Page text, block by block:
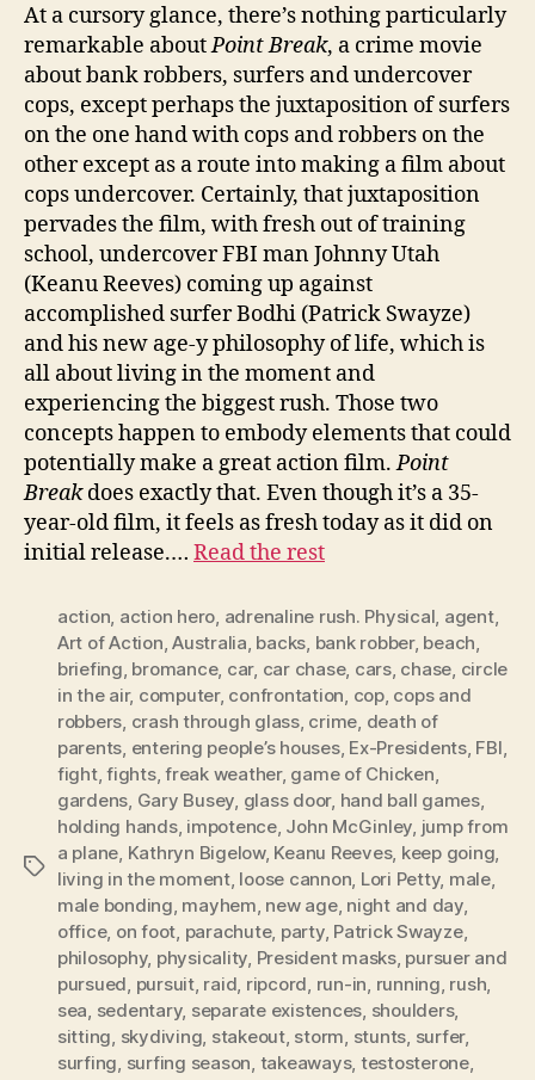
At a cursory glance, there’s nothing particularly
remarkable aboutPoint Break, a crime movie
about bank robbers, surfers and undercover
cops, except perhaps the juxtaposition of surfers
on the one hand with cops and robbers on the
other except as a route into making a film about
cops undercover. Certainly, that juxtaposition
pervades the film, with fresh out of training
school, undercover FBI man Johnny Utah
(Keanu Reeves) coming up against
accomplished surfer Bodhi (Patrick Swayze)
and his new age-y philosophy of life, which is
all about living in the moment and
experiencing the biggest rush. Those two
concepts happen to embody elements that could
potentially make a great action film.Point
Breakdoes exactly that. Even though it’s a 35-
year-old film, it feels as fresh today as it did on
initial release.… Read the rest
Tags
action, action hero, adrenaline rush. Physical, agent,
Art of Action,Australia, backs, bank robber, beach,
briefing, bromance, car, car chase, cars, chase, circle
in the air, computer, confrontation, cop, cops and
robbers, crash through glass, crime, death of
parents, entering people’s houses, Ex-Presidents, FBI,
fight,fights,freak weather, game of Chicken,
gardens, Gary Busey, glass door, hand ball games,
holding hands, impotence, John McGinley, jump from
a plane, Kathryn Bigelow, Keanu Reeves, keep going,
living in the moment, loose cannon, Lori Petty, male,
male bonding, mayhem, new age, night and day,
office, on foot, parachute, party, Patrick Swayze,
philosophy, physicality, President masks, pursuer and
pursued, pursuit, raid, ripcord, run-in, running, rush,
sea, sedentary, separate existences, shoulders,
sitting, skydiving, stakeout, storm, stunts, surfer,
surfing, surfing season, takeaways, testosterone,